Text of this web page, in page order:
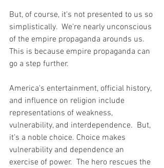
But, of course, it's not presented to us so
simplistically.  We're nearly unconscious
of the empire propaganda arounds us.
This is because empire propaganda can
go a step further.
America's entertainment, official history,
and influence on religion include
representations of weakness,
vulnerability, and interdependence.  But,
it's a noble choice. Choice makes
vulnerability and dependence an
exercise of power.  The hero rescues the